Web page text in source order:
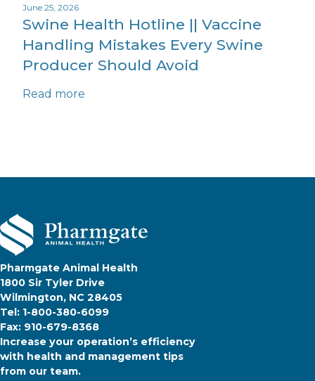
June 25, 2026
Swine Health Hotline || Vaccine
Handling Mistakes Every Swine
Producer Should Avoid
Read more
Pharmgate Animal Health
1800 Sir Tyler Drive
Wilmington, NC 28405
Tel: 1-800-380-6099
Fax: 910-679-8368
Increase your operation’s efficiency
with health and management tips
from our team.